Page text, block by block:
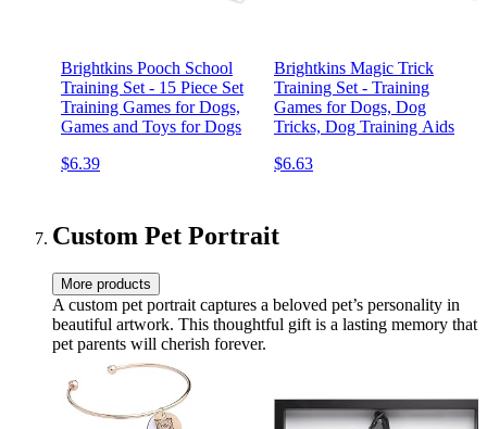
Brightkins Pooch School
Training Set - 15 Piece Set
Training Games for Dogs,
Games and Toys for Dogs
$6.39
Brightkins Magic Trick
Training Set - Training
Games for Dogs, Dog
Tricks, Dog Training Aids
$6.63
Custom Pet Portrait
More products
A custom pet portrait captures a beloved pet’s personality in
beautiful artwork. This thoughtful gift is a lasting memory that
pet parents will cherish forever.